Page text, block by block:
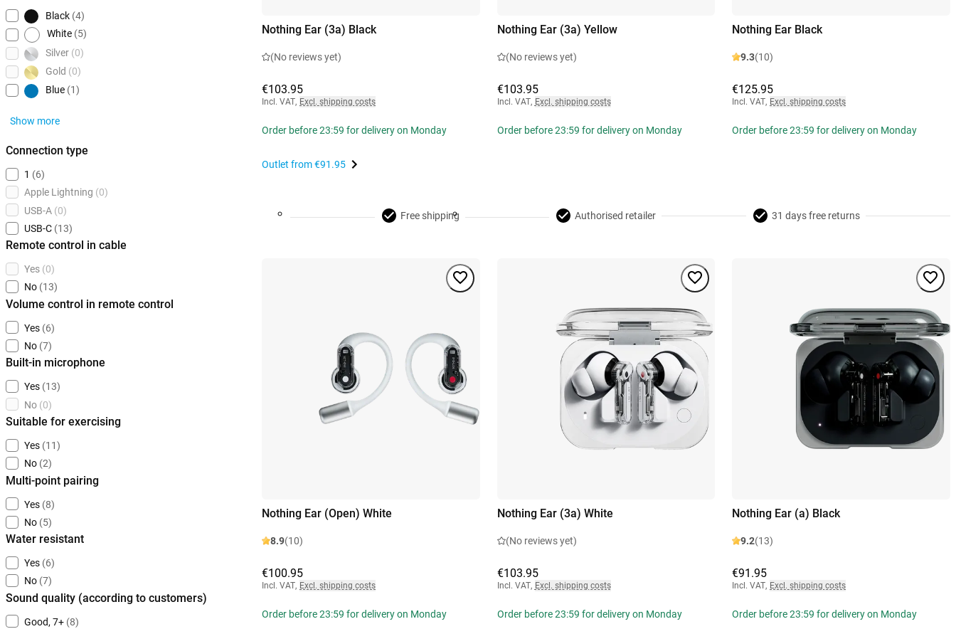
Black (4)
White (5)
Silver (0)
Gold (0)
Blue (1)
Show more
Connection type
1 (6)
Apple Lightning (0)
USB-A (0)
USB-C (13)
Remote control in cable
Yes (0)
No (13)
Volume control in remote control
Yes (6)
No (7)
Built-in microphone
Yes (13)
No (0)
Suitable for exercising
Yes (11)
No (2)
Multi-point pairing
Yes (8)
No (5)
Water resistant
Yes (6)
No (7)
Sound quality (according to customers)
Good, 7+ (8)
Nothing Ear (3a) Black
(No reviews yet)
€103.95
Incl. VAT, Excl. shipping costs
Order before 23:59 for delivery on Monday
Outlet from€91.95
Nothing Ear (3a) Yellow
(No reviews yet)
€103.95
Incl. VAT, Excl. shipping costs
Order before 23:59 for delivery on Monday
Nothing Ear Black
9.3(10)
€125.95
Incl. VAT, Excl. shipping costs
Order before 23:59 for delivery on Monday
Free shipping Authorised retailer 31 days free returns
Nothing Ear (Open) White
8.9(10)
€100.95
Incl. VAT, Excl. shipping costs
Order before 23:59 for delivery on Monday
Nothing Ear (3a) White
(No reviews yet)
€103.95
Incl. VAT, Excl. shipping costs
Order before 23:59 for delivery on Monday
Nothing Ear (a) Black
9.2(13)
€91.95
Incl. VAT, Excl. shipping costs
Order before 23:59 for delivery on Monday